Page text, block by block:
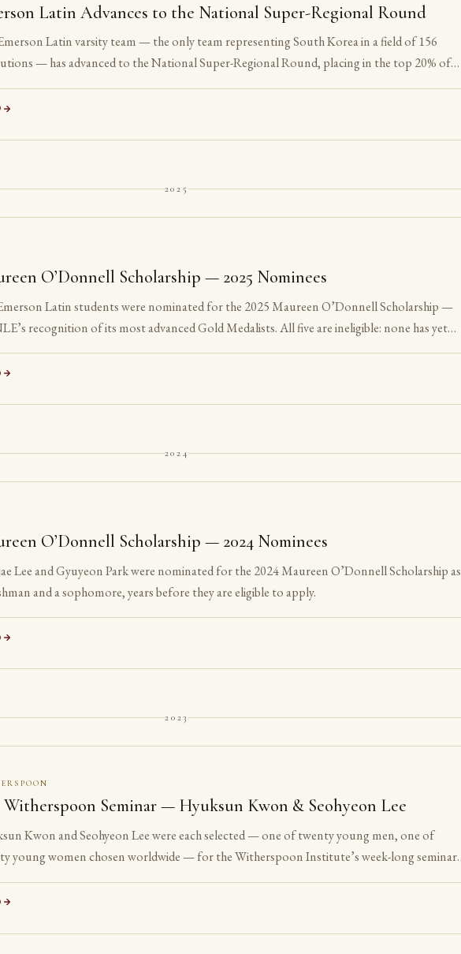
Latin Advances to the National Super-Regional Round
Latin varsity team — the only team representing South Korea in a field of 156
— has advanced to the National Super-Regional Round, placing in the top 20% of
2025
O’Donnell Scholarship — 2025 Nominees
Latin students were nominated for the 2025 Maureen O’Donnell Scholarship —
recognition of its most advanced Gold Medalists. All five are ineligible: none has yet
their senior year.
2024
O’Donnell Scholarship — 2024 Nominees
Lee and Gyuyeon Park were nominated for the 2024 Maureen O’Donnell Scholarship as
and a sophomore, years before they are eligible to apply.
2023
Witherspoon Seminar — Hyuksun Kwon & Seohyeon Lee
Kwon and Seohyeon Lee were each selected — one of twenty young men, one of
young women chosen worldwide — for the Witherspoon Institute’s week-long seminar